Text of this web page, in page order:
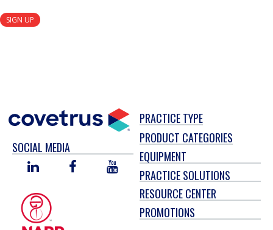
SIGN UP
SOCIAL MEDIA
LINKED
FACEBOOKYOU
TUBE
PRACTICE TYPE
PRODUCT CATEGORIES
EQUIPMENT
PRACTICE SOLUTIONS
RESOURCE CENTER
PROMOTIONS